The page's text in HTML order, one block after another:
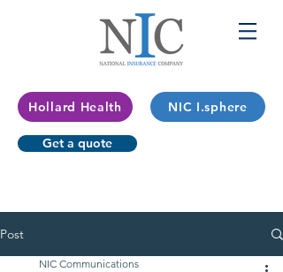
Hollard Health NIC I.sphere
Get a quote
Post
NIC Communications